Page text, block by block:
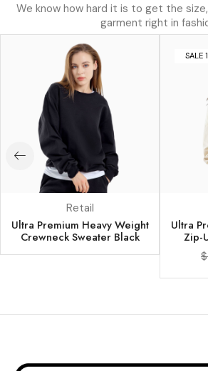
We know how hard it is to get the
garment right in
Retail
Ultra Premium Heavy Weight
Crewneck Sweater Black
SALE
Ultra
Zip-
$